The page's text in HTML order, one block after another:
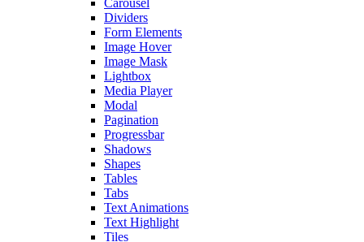
Carousel
Dividers
Form Elements
Image Hover
Image Mask
Lightbox
Media Player
Modal
Pagination
Progressbar
Shadows
Shapes
Tables
Tabs
Text Animations
Text Highlight
Tiles